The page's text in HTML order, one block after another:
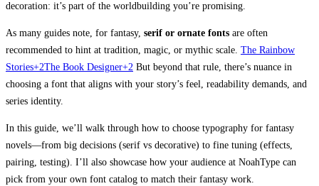
decoration: it’s part of the worldbuilding you’re promising.
As many guides note, for fantasy, serif or ornate fonts are often
recommended to hint at tradition, magic, or mythic scale. The Rainbow
Stories+2The Book Designer+2 But beyond that rule, there’s nuance in
choosing a font that aligns with your story’s feel, readability demands, and
series identity.
In this guide, we’ll walk through how to choose typography for fantasy
novels—from big decisions (serif vs decorative) to fine tuning (effects,
pairing, testing). I’ll also showcase how your audience at NoahType can
pick from your own font catalog to match their fantasy work.